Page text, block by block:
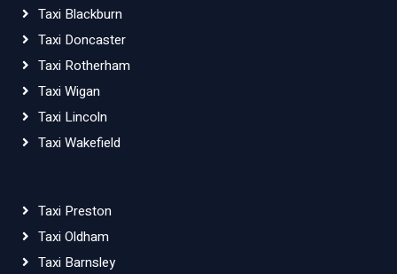
Taxi Blackburn
Taxi Doncaster
Taxi Rotherham
Taxi Wigan
Taxi Lincoln
Taxi Wakefield
Taxi Preston
Taxi Oldham
Taxi Barnsley